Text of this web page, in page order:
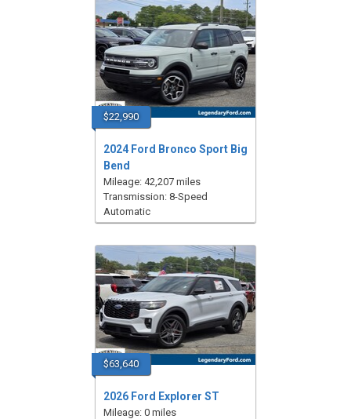
$22,990
2024 Ford Bronco Sport Big
Bend
Mileage: 42,207 miles
Transmission: 8-Speed
Automatic
$63,640
2026 Ford Explorer ST
Mileage: 0 miles